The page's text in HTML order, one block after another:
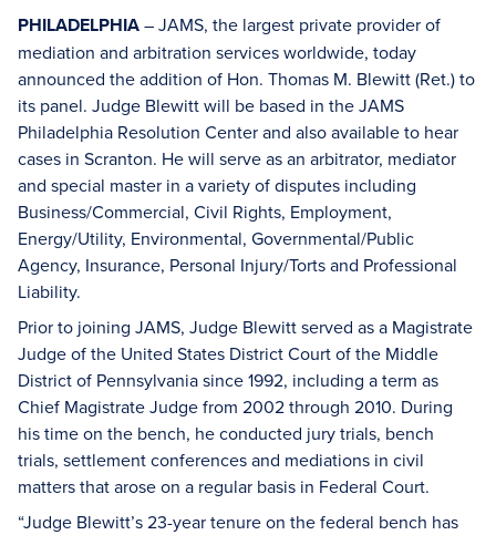
PHILADELPHIA– JAMS, the largest private provider of
mediation and arbitration services worldwide, today
announced the addition of Hon. Thomas M. Blewitt (Ret.) to
its panel. Judge Blewitt will be based in the JAMS
Philadelphia Resolution Center and also available to hear
cases in Scranton. He will serve as an arbitrator, mediator
and special master in a variety of disputes including
Business/Commercial, Civil Rights, Employment,
Energy/Utility, Environmental, Governmental/Public
Agency, Insurance, Personal Injury/Torts and Professional
Liability.
Prior to joining JAMS, Judge Blewitt served as a Magistrate
Judge of the United States District Court of the Middle
District of Pennsylvania since 1992, including a term as
Chief Magistrate Judge from 2002 through 2010. During
his time on the bench, he conducted jury trials, bench
trials, settlement conferences and mediations in civil
matters that arose on a regular basis in Federal Court.
“Judge Blewitt’s 23-year tenure on the federal bench has